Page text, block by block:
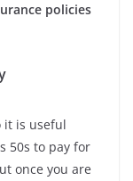
policies
it is useful
50s to pay for
once you are